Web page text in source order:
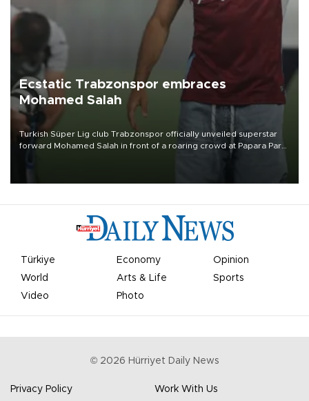
Ecstatic Trabzonspor embraces
Mohamed Salah
Turkish Süper Lig club Trabzonspor officially unveiled superstar
forward Mohamed Salah in front of a roaring crowd at Papara Park
Türkiye Economy
Opinion
World
Arts & Life
Sports
Video
Photo
© 2026 Hürriyet Daily News
Privacy Policy Work With Us